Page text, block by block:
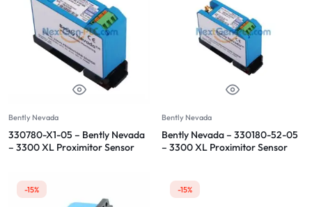
Bently Nevada
330780-X1-05 – Bently Nevada
– 3300 XL Proximitor Sensor
Bently Nevada
Bently Nevada – 330180-52-05
– 3300 XL Proximitor Sensor
-15% -15%